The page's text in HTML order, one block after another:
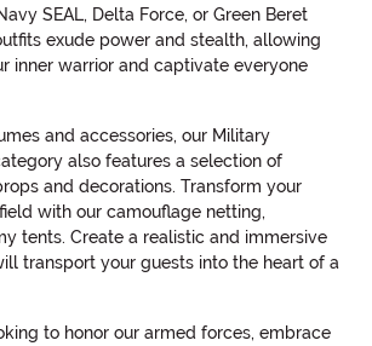
SEAL, Delta Force, or Green Beret
exude power and stealth, allowing
inner warrior and captivate everyone
and accessories, our Military
also features a selection of
and decorations. Transform your
with our camouflage netting,
tents. Create a realistic and immersive
transport your guests into the heart of a
to honor our armed forces, embrace